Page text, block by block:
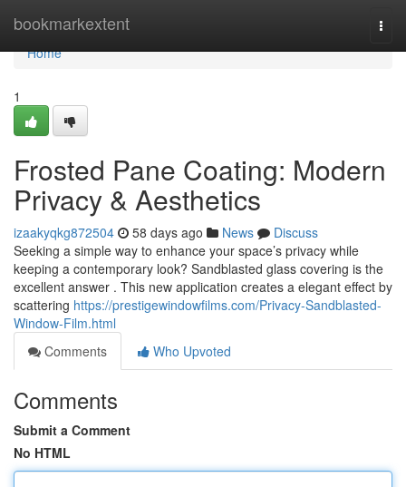
bookmarkextent
Home
Home
1
Frosted Pane Coating: Modern
Privacy & Aesthetics
izaakyqkg872504 58 days ago News
Discuss
Seeking a simple way to enhance your space’s privacy while
keeping a contemporary look? Sandblasted glass covering is the
excellent answer . This new application creates a elegant effect by
scattering https://prestigewindowfilms.com/Privacy-Sandblasted-
Window-Film.html
Comments
Who Upvoted
Comments
Submit a Comment
No HTML